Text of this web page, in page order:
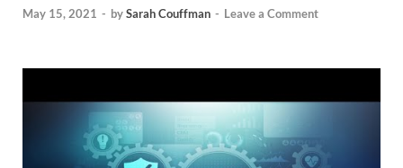
May 15, 2021 - bySarah Couffman - Leave a Comment